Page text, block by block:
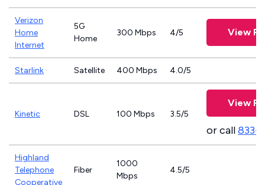
Verizon
Home
Internet
5G
Home
300 Mbps 4/5 View
Starlink Satellite 400 Mbps 4.0/5
Kinetic DSL 100 Mbps 3.5/5
View
or call833-
Highland
Telephone
Cooperative
Fiber
1000
Mbps
4.5/5